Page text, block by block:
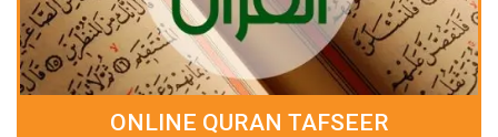
ONLINE QURAN TAFSEER